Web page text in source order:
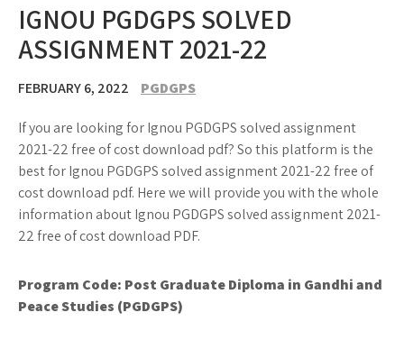
IGNOU PGDGPS SOLVED
ASSIGNMENT 2021-22
FEBRUARY 6, 2022 PGDGPS
If you are looking for Ignou PGDGPS solved assignment
2021-22 free of cost download pdf? So this platform is the
best for Ignou PGDGPS solved assignment 2021-22 free of
cost download pdf. Here we will provide you with the whole
information about Ignou PGDGPS solved assignment 2021-
22 free of cost download PDF.
Program Code: Post Graduate Diploma in Gandhi and
Peace Studies (PGDGPS)